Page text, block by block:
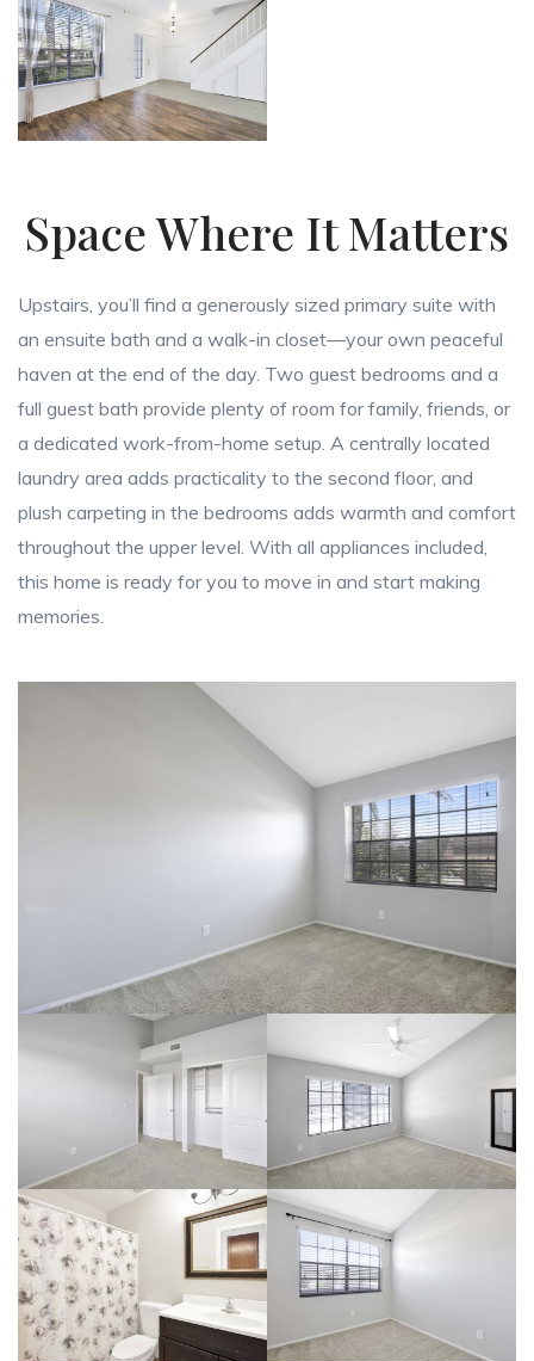
Space Where It Matters
Upstairs, you’ll find a generously sized primary suite with
an ensuite bath and a walk-in closet—your own peaceful
haven at the end of the day. Two guest bedrooms and a
full guest bath provide plenty of room for family, friends, or
a dedicated work-from-home setup. A centrally located
laundry area adds practicality to the second floor, and
plush carpeting in the bedrooms adds warmth and comfort
throughout the upper level. With all appliances included,
this home is ready for you to move in and start making
memories.